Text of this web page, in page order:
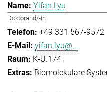
Yifan Lyu
Doktorand/-in
+49 331 567-9572
yifan.lyu@...
K-U.174
Biomolekulare